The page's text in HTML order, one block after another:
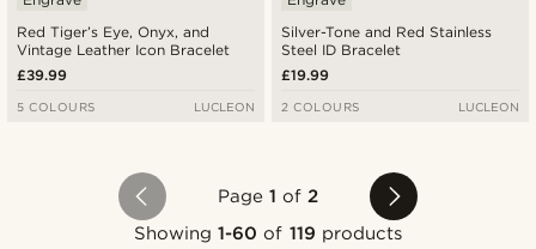
Red Tiger’s Eye, Onyx, and
Vintage Leather Icon Bracelet
£39.99
5 COLOURS LUCLEON
Silver-Tone and Red Stainless
Steel ID Bracelet
£19.99
2 COLOURS LUCLEON
Page 1 of2
Showing1-60 of 119 products